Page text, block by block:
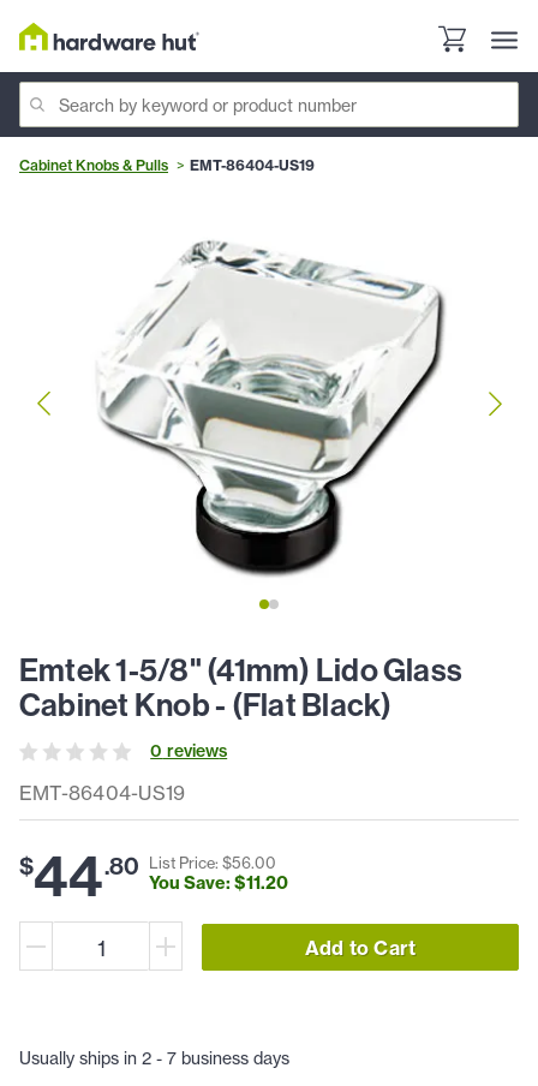
Cabinet Knobs & Pulls EMT-86404-US19
EMT-86404-US19
Emtek 1-5/8" (41mm) Lido Glass
Cabinet Knob - (Flat Black)
0 reviews
$44.80 List Price: $56.00
You Save: $11.20
Add to Cart
Usually ships in 2 - 7 business days